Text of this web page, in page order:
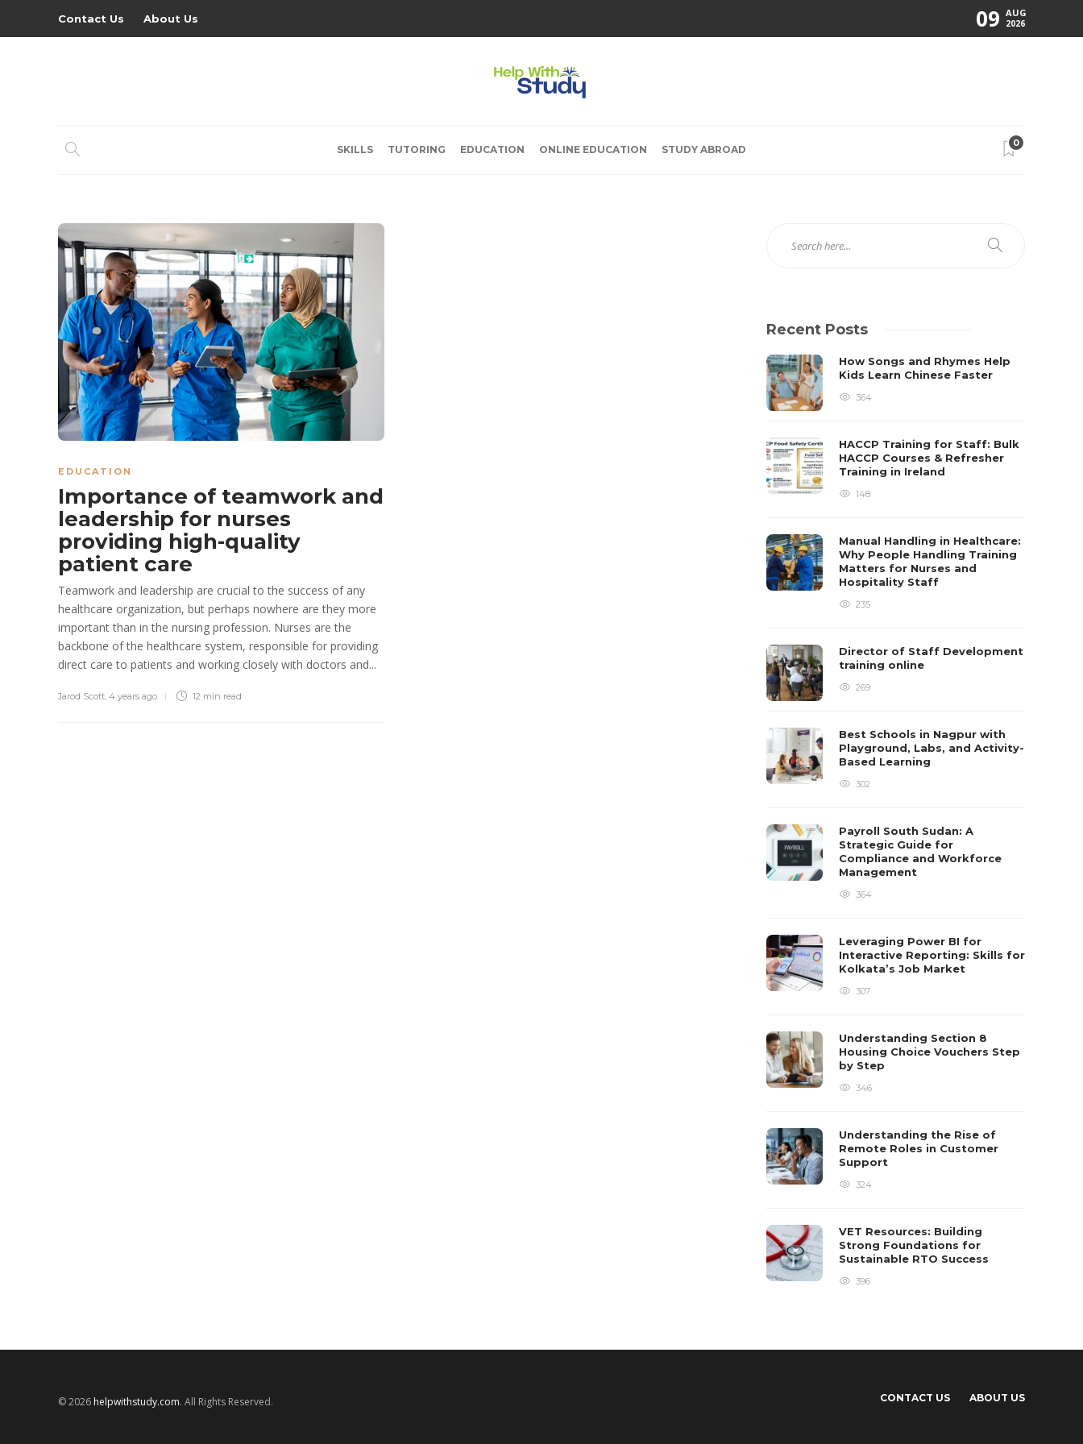
Contact Us About Us 09 AUG
2026
SKILLS TUTORING EDUCATION ONLINE EDUCATION STUDY ABROAD
0
EDUCATION
Importance of teamwork and
leadership for nurses
providing high-quality
patient care
Teamwork and leadership are crucial to the success of any
healthcare organization, but perhaps nowhere are they more
important than in the nursing profession. Nurses are the
backbone of the healthcare system, responsible for providing
direct care to patients and working closely with doctors and...
Jarod Scott, 4 years ago 12 min read
Recent Posts
How Songs and Rhymes Help
Kids Learn Chinese Faster
364
HACCP Training for Staff: Bulk
HACCP Courses & Refresher
Training in Ireland
148
Manual Handling in Healthcare:
Why People Handling Training
Matters for Nurses and
Hospitality Staff
235
Director of Staff Development
training online
269
Best Schools in Nagpur with
Playground, Labs, and Activity-
Based Learning
302
Payroll South Sudan: A
Strategic Guide for
Compliance and Workforce
Management
364
Leveraging Power BI for
Interactive Reporting: Skills for
Kolkata’s Job Market
307
Understanding Section 8
Housing Choice Vouchers Step
by Step
346
Understanding the Rise of
Remote Roles in Customer
Support
324
VET Resources: Building
Strong Foundations for
Sustainable RTO Success
396
© 2026 helpwithstudy.com. All Rights Reserved. CONTACT US ABOUT US